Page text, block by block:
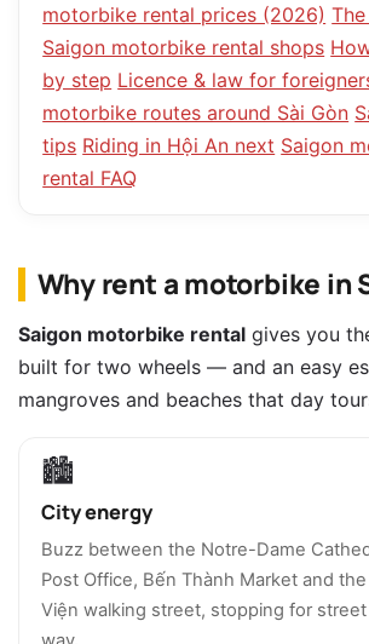
motorbike rental prices (2026)
Saigon motorbike rental shops
by step Licence & law for
motorbike routes around Sài Gòn
tips Riding in Hội An next Saigon
rental FAQ
Why rent a motorbike in
Saigon motorbike rental gives you
built for two wheels — and an easy
mangroves and beaches that day
🏙️
City energy
Buzz between the Notre-Dame
Post Office, Bến Thành Market and
Viện walking street, stopping for